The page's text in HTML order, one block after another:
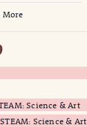
More
Science & Art
Science & Art